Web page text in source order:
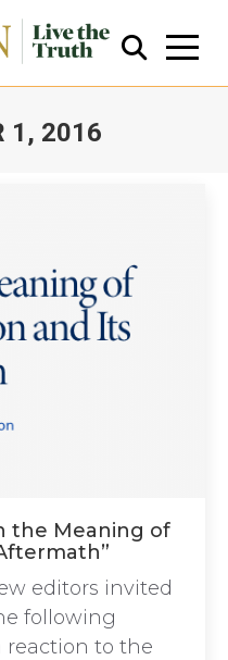
1, 2016
the Meaning of
editors invited
following
reaction to the